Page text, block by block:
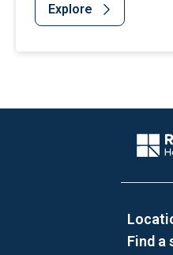
Explore
Find a